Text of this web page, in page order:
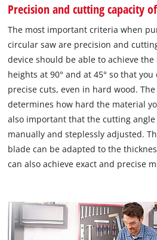
Precision and cutting capacity
The most important criteria when
circular saw are precision and
device should be able to achieve
heights at 90° and at 45° so that
precise cuts, even in hard wood.
determines how hard the material
also important that the cutting
manually and steplessly adjusted.
blade can be adapted to the
can also achieve exact and precise